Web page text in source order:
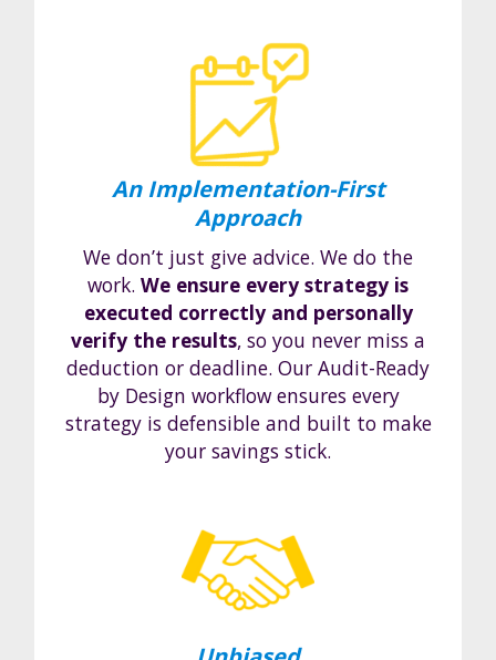
An Implementation-First
Approach
We don’t just give advice. We do the
work. We ensure every strategy is
executed correctly and personally
verify the results, so you never miss a
deduction or deadline. Our Audit-Ready
by Design workflow ensures every
strategy is defensible and built to make
your savings stick.